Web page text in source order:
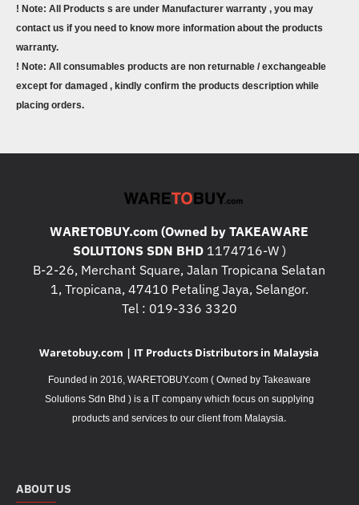
! Note: All Products s are under Manufacturer warranty , you may
contact us if you need to know more information about the products
warranty.
! Note: All consumables products are non returnable / exchangeable
except for damaged , kindly confirm the products description while
placing orders.
WARETOBUY.com (Owned by TAKEAWARE
SOLUTIONS SDN BHD1174716-W )
B-2-26, Merchant Square, Jalan Tropicana Selatan
1, Tropicana, 47410 Petaling Jaya, Selangor.
Tel : 019-336 3320
Waretobuy.com | IT Products Distributors in Malaysia
Founded in 2016, WARETOBUY.com ( Owned by Takeaware
Solutions Sdn Bhd ) is a IT company which focus on supplying
products and services to our client from Malaysia.
ABOUT US